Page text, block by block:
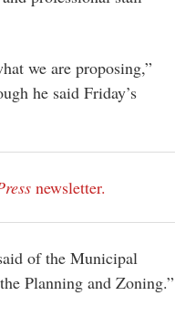
we are proposing,”
he said Friday’s
newsletter.
of the Municipal
Planning and Zoning.”